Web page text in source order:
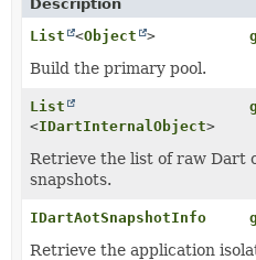
Description
List
<Object >
Build the primary pool.
List
<IDartInternalObject>
Retrieve the list of raw Dart
snapshots.
IDartAotSnapshotInfo
Retrieve the application